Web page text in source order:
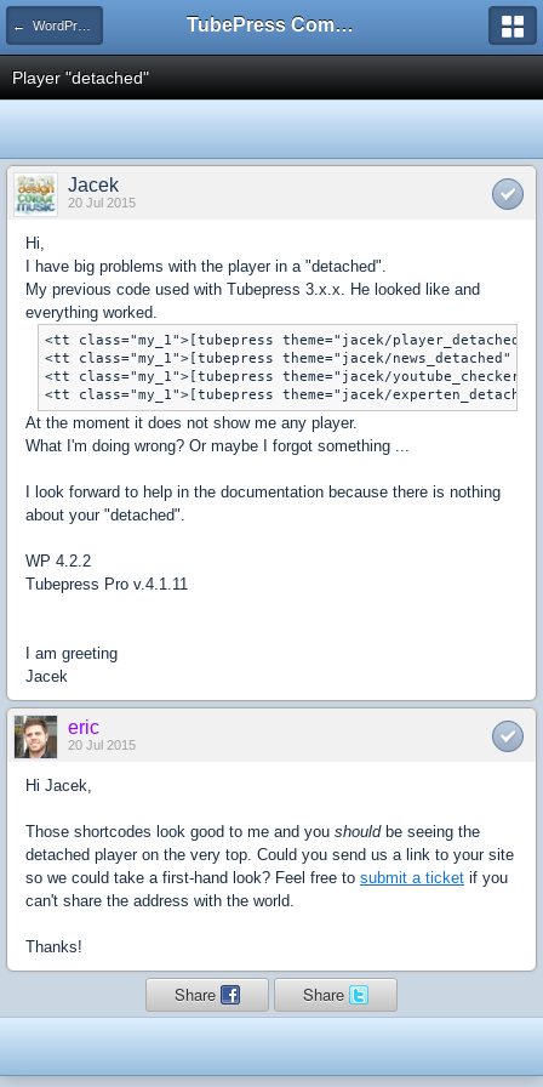
← WordPress TubePress Community
Player "detached"
Jacek
20 Jul 2015
Hi,
I have big problems with the player in a "detached".
My previous code used with Tubepress 3.x.x. He looked like and
everything worked.
<tt class="my_1">[tubepress theme="jacek/
<tt class="my_1">[tubepress theme="jacek/news_detached"
<tt class="my_1">[tubepress theme="jacek/
At the moment it does not show me any player.
What I'm doing wrong? Or maybe I forgot something ...
I look forward to help in the documentation because there is nothing
about your "detached".
WP 4.2.2
Tubepress Pro v.4.1.11
I am greeting
Jacek
eric
20 Jul 2015
Hi Jacek,
Those shortcodes look good to me and you shouldbe seeing the
detached player on the very top. Could you send us a link to your site
so we could take a first-hand look? Feel free to submit a ticket if you
can't share the address with the world.
Thanks!
Share Share